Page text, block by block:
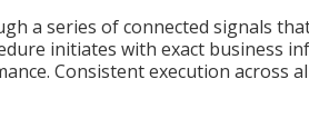
a series of connected signals
initiates with exact business
Consistent execution across